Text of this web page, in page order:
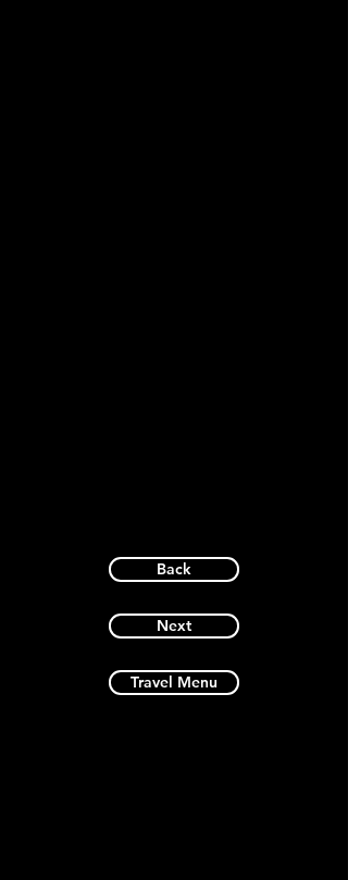
Back
Next
Travel Menu